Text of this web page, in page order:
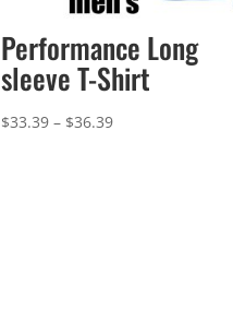
Performance Long
sleeve T-Shirt
$33.39 – $36.39Price